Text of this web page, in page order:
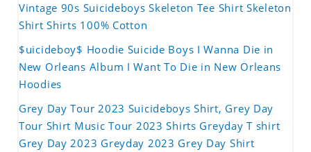
Vintage 90s Suicideboys Skeleton Tee Shirt Skeleton
Shirt Shirts 100% Cotton
$uicideboy$ Hoodie Suicide Boys I Wanna Die in
New Orleans Album I Want To Die in New Orleans
Hoodies
Grey Day Tour 2023 Suicideboys Shirt, Grey Day
Tour Shirt Music Tour 2023 Shirts Greyday T shirt
Grey Day 2023 Greyday 2023 Grey Day Shirt